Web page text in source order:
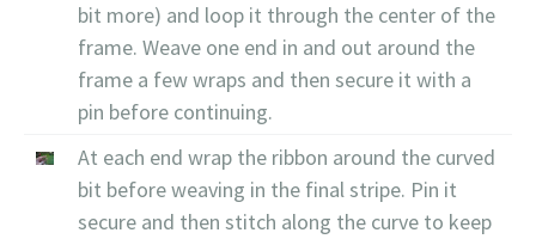
bit more) and loop it through the center of the
frame. Weave one end in and out around the
frame a few wraps and then secure it with a
pin before continuing.
At each end wrap the ribbon around the curved
bit before weaving in the final stripe. Pin it
secure and then stitch along the curve to keep